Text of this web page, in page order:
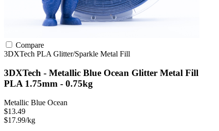
Compare
3DXTech PLA Glitter/Sparkle Metal Fill
3DXTech - Metallic Blue Ocean Glitter Metal Fill
PLA 1.75mm - 0.75kg
Metallic Blue Ocean
$13.49
$17.99/kg